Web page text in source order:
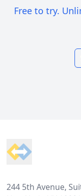
Free to try.
244 5th Avenue,